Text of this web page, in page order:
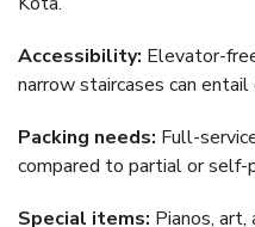
Accessibility: Elevator-
narrow staircases can
Packing needs: Full-
compared to partial or self-
Special items: Pianos,